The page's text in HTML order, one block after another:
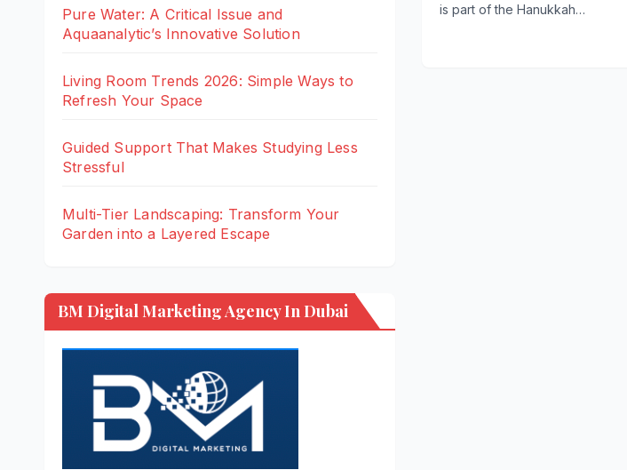
Pure Water: A Critical Issue and
Aquaanalytic’s Innovative Solution
Living Room Trends 2026: Simple Ways to
Refresh Your Space
Guided Support That Makes Studying Less
Stressful
Multi-Tier Landscaping: Transform Your
Garden into a Layered Escape
BM Digital Marketing Agency In Dubai
is part of the Hanukkah…